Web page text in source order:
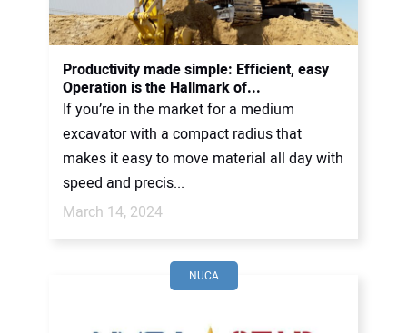
Productivity made simple: Efficient, easy
Operation is the Hallmark of...
If you’re in the market for a medium
excavator with a compact radius that
makes it easy to move material all day with
speed and precis...
March 14, 2024
NUCA